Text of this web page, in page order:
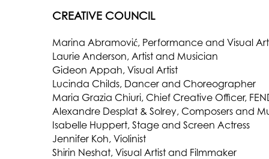
CREATIVE COUNCIL
Marina Abramović, Performance and Visual
Laurie Anderson, Artist and Musician
Gideon Appah, Visual Artist
Lucinda Childs, Dancer and Choreographer
Maria Grazia Chiuri, Chief Creative Officer,
Alexandre Desplat & Solrey, Composers and
Isabelle Huppert, Stage and Screen Actress
Jennifer Koh, Violinist
Shirin Neshat, Visual Artist and Filmmaker